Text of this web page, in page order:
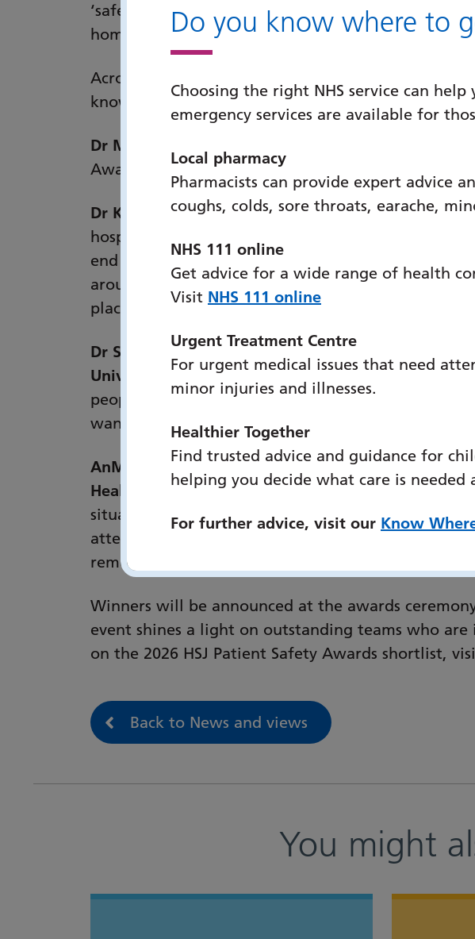
Do you know where to
Choosing the right NHS service can
emergency services are available for
Local pharmacy
Pharmacists can provide expert advice
coughs, colds, sore throats, earache,
NHS 111 online
Get advice for a wide range of health
Visit NHS 111 online
Urgent Treatment Centre
For urgent medical issues that need
minor injuries and illnesses.
Healthier Together
Find trusted advice and guidance for
helping you decide what care is needed
For further advice, visit our Know
‘safe enough’ shared decision (with risks
home supported by Hospice at Home Teams.
Across Portsmouth and Southeast Hampshire,
knowledge, as well as policies, procedures,
Dr Mary Parkes, EELRT Clinical Lead, Rowans
Awards. This recognition will be a huge boost for
Dr Katie Jerram, Medical Director, Rowans
hospital to community, EELRT provides assessors
end up in ED because they or those caring for
around symptoms, care and support to be
place."
Dr Sarah Russell RN, Consultant Nurse and Trust
University NHS Trust:“EELRT is the difference that
people for EELRT, and the community teams
want to be. It is a highly effective, cost-efficient
AnMarie Channer RN, Head of Clinical Services
Healthcare NHS Foundation Trust, Portsmouth
situation within a system that challenges
attention to ‘what matters’ confidently acting upon
removing ‘No Way Out’ signs and invisible walls.”
Winners will be announced at the awards
event shines a light on outstanding teams who
on the 2026 HSJ Patient Safety Awards shortlist,
Back to News and views
You might